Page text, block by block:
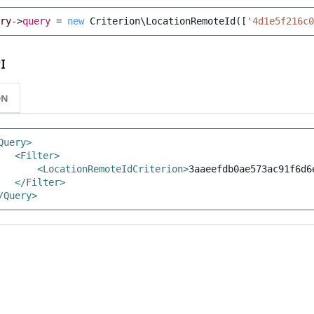
->query = new Criterion\LocationRemoteId ([
<Filter>
<LocationRemoteIdCriterion>
</Filter>